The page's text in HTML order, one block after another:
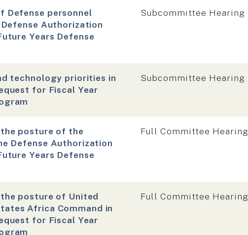
Defense personnel
Authorization
Years Defense
Hearing type:
Subcommittee Hearing
technology priorities in
for Fiscal Year
Hearing type:
Subcommittee Hearing
posture of the
Defense Authorization
Years Defense
Hearing type:
Full Committee Hearing
posture of United
Africa Command in
for Fiscal Year
Hearing type:
Full Committee Hearing